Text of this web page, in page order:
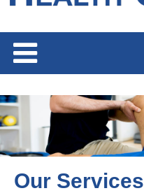
Our Services